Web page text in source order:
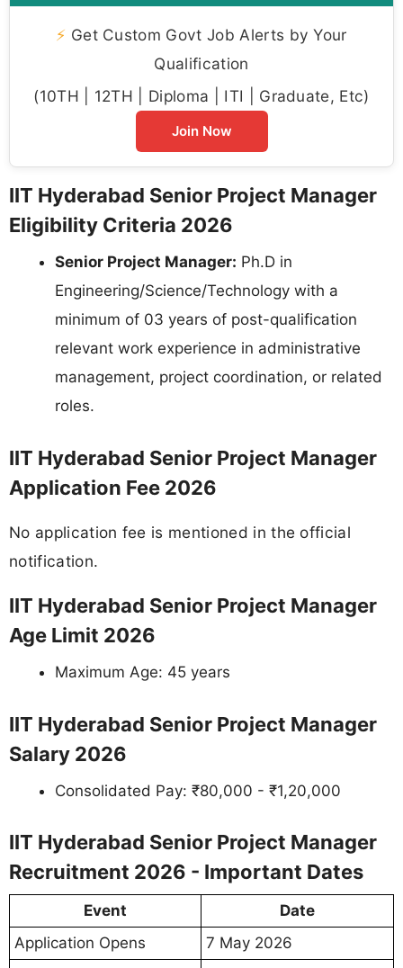
⚡ Get Custom Govt Job Alerts by Your
Qualification
(10TH | 12TH | Diploma | ITI | Graduate, Etc)
Join Now
IIT Hyderabad Senior Project Manager
Eligibility Criteria 2026
Senior Project Manager: Ph.D in
Engineering/Science/Technology with a
minimum of 03 years of post-qualification
relevant work experience in administrative
management, project coordination, or related
roles.
IIT Hyderabad Senior Project Manager
Application Fee 2026
No application fee is mentioned in the official
notification.
IIT Hyderabad Senior Project Manager
Age Limit 2026
Maximum Age: 45 years
IIT Hyderabad Senior Project Manager
Salary 2026
Consolidated Pay: ₹80,000 - ₹1,20,000
IIT Hyderabad Senior Project Manager
Recruitment 2026 - Important Dates
Event
Date
Application Opens
7 May 2026